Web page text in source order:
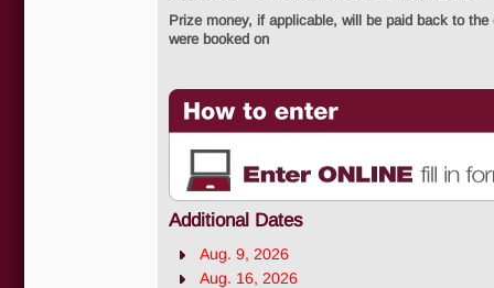
Prize money, if applicable, will be paid back to the
were booked on
Additional Dates
Aug. 9, 2026
Aug. 16, 2026